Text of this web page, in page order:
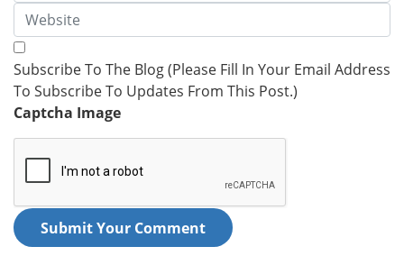
Subscribe To The Blog (Please Fill In Your Email Address
To Subscribe To Updates From This Post.)
Captcha Image
Submit Your Comment